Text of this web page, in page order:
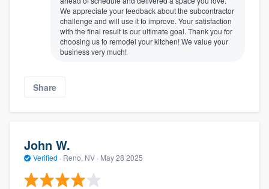
We appreciate your feedback about the subcontractor
challenge and will use it to improve. Your satisfaction
with the final result is our ultimate goal. Thank you for
choosing us to remodel your kitchen! We value your
business very much!
Share
John W.
Verified · Reno, NV · May 28 2025